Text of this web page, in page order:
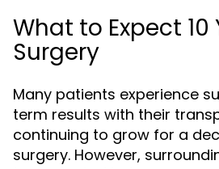
What to Expect 10
Surgery
Many patients experience
term results with their
continuing to grow for a
surgery. However,